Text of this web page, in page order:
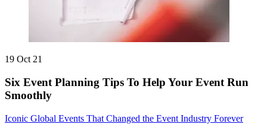
19 Oct 21
Six Event Planning Tips To Help Your Event Run
Smoothly
Iconic Global Events That Changed the Event Industry Forever